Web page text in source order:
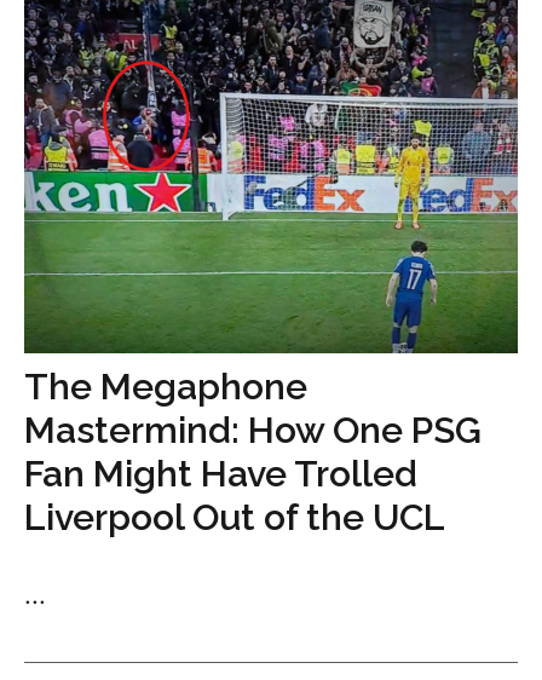
The Megaphone
Mastermind: How One PSG
Fan Might Have Trolled
Liverpool Out of the UCL
...